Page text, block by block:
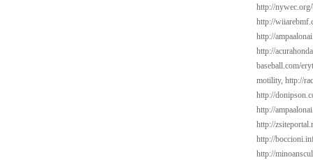
http://
http://
http://
http://
baseball.com/
motility, http://
http://
http://
http://
http://
http://